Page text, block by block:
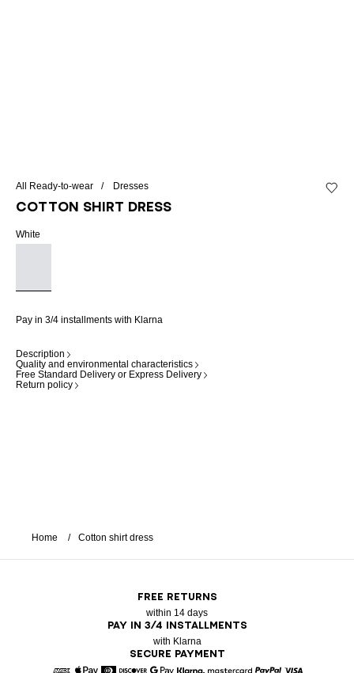
All Ready-to-wear Dresses
Cotton shirt dress
White
Pay in 3/4 installments with Klarna
Description
Quality and environmental characteristics
Free Standard Delivery or Express Delivery
Return policy
Home Cotton shirt dress
FREE RETURNS
within 14 days
PAY IN 3/4 INSTALLMENTS
with Klarna
SECURE PAYMENT